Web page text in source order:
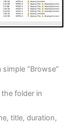
“Browse”
folder in
title, duration,